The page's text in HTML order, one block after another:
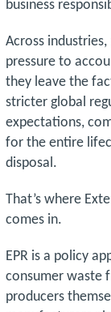
business
Across
pressure to
they leave the
stricter global
expectations,
for the entire
disposal.
That’s where
comes in.
EPR is a policy
consumer waste
producers